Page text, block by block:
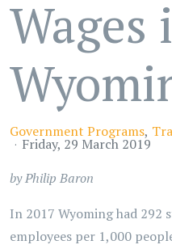
Wages
Government Programs
Friday, 29 March 2019
by Philip Baron
In 2017 Wyoming had 292
employees per 1,000